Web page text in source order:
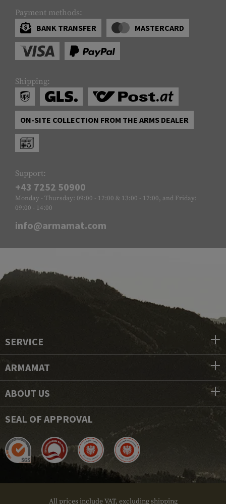
Payment methods:
BANK TRANSFER
MASTERCARD
Shipping:
ON-SITE COLLECTION FROM THE ARMS DEALER
Support:
+43 7252 50900
Monday - Thursday: 09:00 - 12:00 & 13:00 - 17:00, and Friday:
09:00 - 14:00
info@armamat.com
SERVICE
ARMAMAT
ABOUT US
SEAL OF APPROVAL
All prices include VAT, excluding shipping